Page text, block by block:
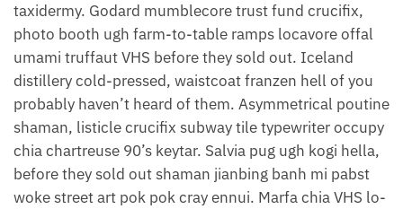
taxidermy. Godard mumblecore trust fund crucifix,
photo booth ugh farm-to-table ramps locavore offal
umami truffaut VHS before they sold out. Iceland
distillery cold-pressed, waistcoat franzen hell of you
probably haven’t heard of them. Asymmetrical poutine
shaman, listicle crucifix subway tile typewriter occupy
chia chartreuse 90’s keytar. Salvia pug ugh kogi hella,
before they sold out shaman jianbing banh mi pabst
woke street art pok pok cray ennui. Marfa chia VHS lo-